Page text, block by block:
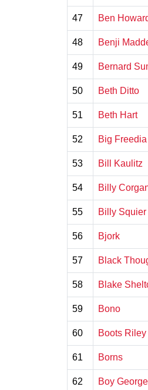
47 Ben
48 Benji
49 Bernard
50 Beth Ditto
51 Beth Hart
52 Big Freedia
53 Bill Kaulitz
54 Billy
55 Billy Squier
56 Bjork
57 Black
58 Blake
59 Bono
60 Boots Riley
61 Borns
62 Boy George